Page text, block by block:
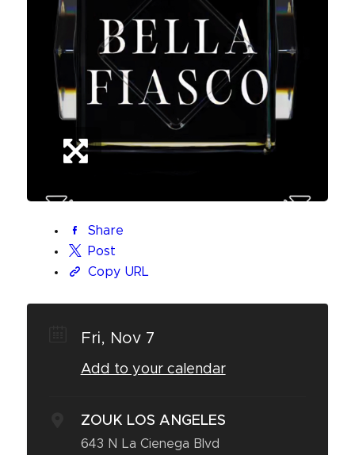
Share
Post
Copy URL
Fri, Nov 7
Add to your calendar
ZOUK LOS ANGELES
643 N La Cienega Blvd